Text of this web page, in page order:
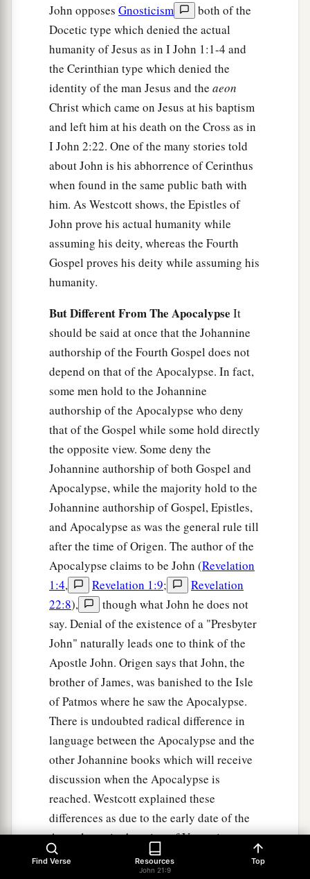
John opposes Gnosticism
both of the
Docetic type which denied the actual
humanity of Jesus as in I John 1:1-4 and
the Cerinthian type which denied the
identity of the man Jesus and the aeon
Christ which came on Jesus at his baptism
and left him at his death on the Cross as in
I John 2:22. One of the many stories told
about John is his abhorrence of Cerinthus
when found in the same public bath with
him. As Westcott shows, the Epistles of
John prove his actual humanity while
assuming his deity, whereas the Fourth
Gospel proves his deity while assuming his
humanity.
But Different From The Apocalypse It
should be said at once that the Johannine
authorship of the Fourth Gospel does not
depend on that of the Apocalypse. In fact,
some men hold to the Johannine
authorship of the Apocalypse who deny
that of the Gospel while some hold directly
the opposite view. Some deny the
Johannine authorship of both Gospel and
Apocalypse, while the majority hold to the
Johannine authorship of Gospel, Epistles,
and Apocalypse as was the general rule till
after the time of Origen. The author of the
Apocalypse claims to be John (Revelation
1:4, Revelation 1:9;
Revelation
22:8),
though what John he does not
say. Denial of the existence of a "Presbyter
John" naturally leads one to think of the
Apostle John. Origen says that John, the
brother of James, was banished to the Isle
of Patmos where he saw the Apocalypse.
There is undoubted radical difference in
language between the Apocalypse and the
other Johannine books which will receive
discussion when the Apocalypse is
reached. Westcott explained these
differences as due to the early date of the
Apocalypse in the reign of Vespasian
before John had become master of the
Find Verse Resources
John 21:9
Top